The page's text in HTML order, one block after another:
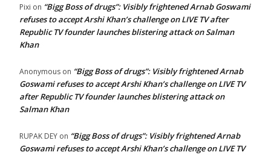
Pixi on “Bigg Boss of drugs”: Visibly frightened Arnab Goswami
refuses to accept Arshi Khan’s challenge on LIVE TV after
Republic TV founder launches blistering attack on Salman
Khan
Anonymous on “Bigg Boss of drugs”: Visibly frightened Arnab
Goswami refuses to accept Arshi Khan’s challenge on LIVE TV
after Republic TV founder launches blistering attack on
Salman Khan
RUPAK DEY on “Bigg Boss of drugs”: Visibly frightened Arnab
Goswami refuses to accept Arshi Khan’s challenge on LIVE TV